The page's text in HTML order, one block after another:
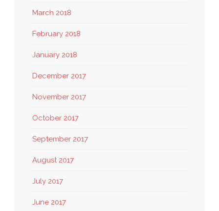
March 2018
February 2018
January 2018
December 2017
November 2017
October 2017
September 2017
August 2017
July 2017
June 2017